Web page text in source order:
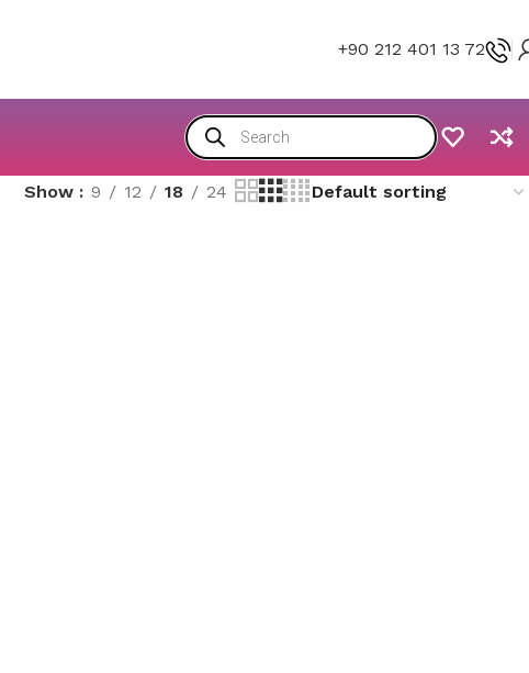
+90 212 401 13 72
Show 9 12 18 24